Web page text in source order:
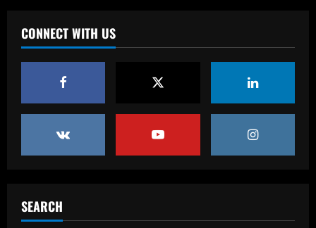
CONNECT WITH US
SEARCH
3
famous World Cup strike vs. Iran in
docuseries
Palmer & Nkunku
12/09/2025
12/09/2025